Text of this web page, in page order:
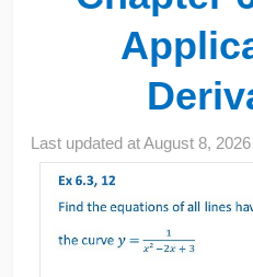
Last updated atAugust 8, 2026